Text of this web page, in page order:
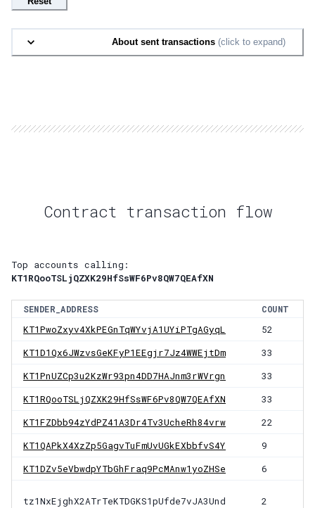
About sent transactions (click to expand)
Contract transaction flow
Top accounts calling:
KT1RQooTSLjQZXK29HfSsWF6Pv8QW7QEAfXN
SENDER_ADDRESS
COUNT
KT1PwoZxyv4XkPEGnTqWYvjA1UYiPTgAGyqL
52
KT1D1Qx6JWzvsGeKFyP1EEgjr7Jz4WWEjtDm 33
KT1PnUZCp3u2KzWr93pn4DD7HAJnm3rWVrgn 33
KT1RQooTSLjQZXK29HfSsWF6Pv8QW7QEAfXN 33
KT1FZDbb94zYdPZ41A3Dr4Tv3UcheRh84vrw 22
KT1QAPkX4XzZp5GagvTuFmUvUGkEXbbfvS4Y 9
KT1DZv5eVbwdpYTbGhFraq9PcMAnw1yoZHSe 6
tz1NxEjghX2ATrTeKTDGKS1pUfde7vJA3Und 2